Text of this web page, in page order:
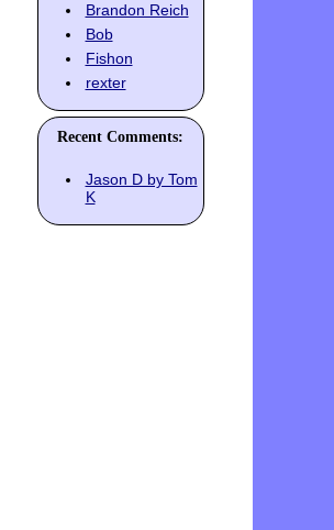
Brandon Reich
Bob
Fishon
rexter
Recent Comments:
Jason D by Tom
K